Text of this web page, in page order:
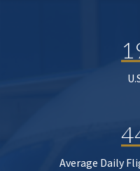
Average Daily